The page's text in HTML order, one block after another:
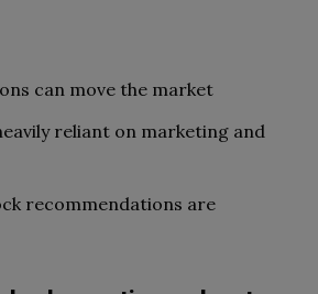
can move the market
reliant on marketing and
recommendations are